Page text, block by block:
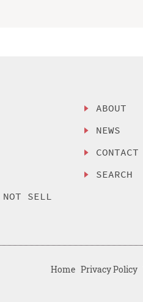
SELL
ABOUT
NEWS
CONTACT
SEARCH
Home Privacy Policy